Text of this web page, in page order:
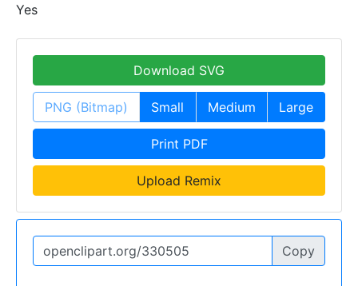
Yes
Download SVG
PNG (Bitmap) Small Medium Large
Print PDF
Upload Remix
Copy